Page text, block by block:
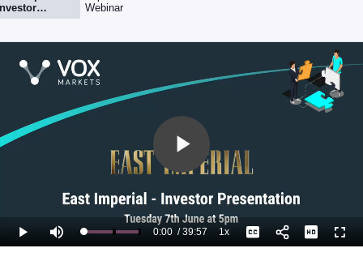
Webinar
Play
Video
Play Mute Loaded:
1.25%
Current
0:00 /
Duration
39:57 1xPlayback
Rate
Captions